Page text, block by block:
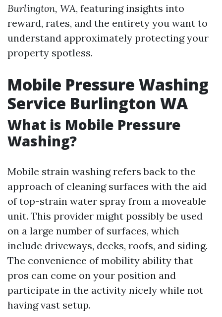
Burlington, WA, featuring insights into
reward, rates, and the entirety you want to
understand approximately protecting your
property spotless.
Mobile Pressure Washing
Service Burlington WA
What is Mobile Pressure
Washing?
Mobile strain washing refers back to the
approach of cleaning surfaces with the aid
of top-strain water spray from a moveable
unit. This provider might possibly be used
on a large number of surfaces, which
include driveways, decks, roofs, and siding.
The convenience of mobility ability that
pros can come on your position and
participate in the activity nicely while not
having vast setup.